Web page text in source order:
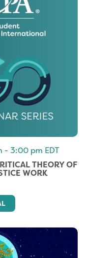
- 3:00 pm EDT
THEORY OF
WORK